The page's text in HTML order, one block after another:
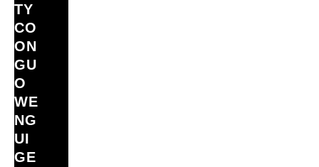
TY
CO
ON
GU
O
WE
NG
UI
GE